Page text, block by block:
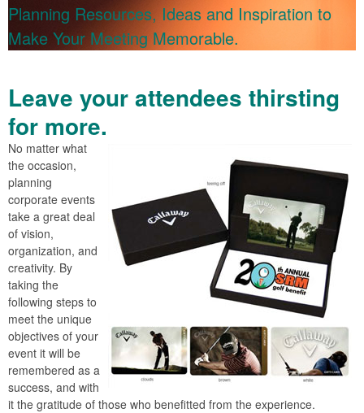
Planning Resources, Ideas and Inspiration to
Make Your Meeting Memorable.
Leave your attendees thirsting
for more.
No matter what
the occasion,
planning
corporate events
take a great deal
of vision,
organization, and
creativity. By
taking the
following steps to
meet the unique
objectives of your
event it will be
remembered as a
success, and with
it the gratitude of those who benefitted from the experience.